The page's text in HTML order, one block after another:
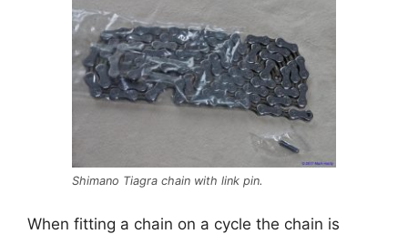
Shimano Tiagra chain with link pin.
When fitting a chain on a cycle the chain is